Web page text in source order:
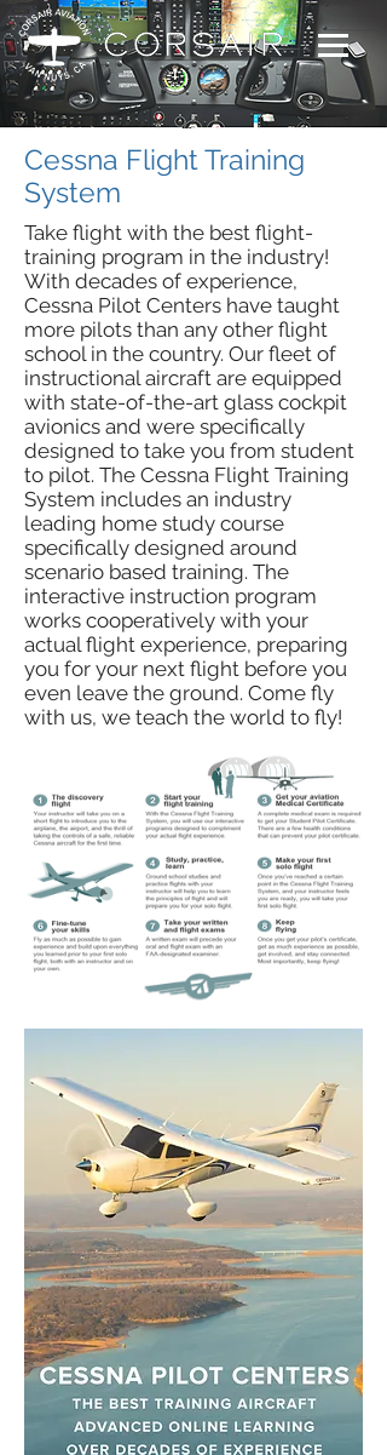
Cessna Flight Training
System
Take flight with the best flight-
training program in the industry!
With decades of experience,
Cessna Pilot Centers have taught
more pilots than any other flight
school in the country. Our fleet of
instructional aircraft are equipped
with state-of-the-art glass cockpit
avionics and were specifically
designed to take you from student
to pilot. The Cessna Flight Training
System includes an industry
leading home study course
specifically designed around
scenario based training. The
interactive instruction program
works cooperatively with your
actual flight experience, preparing
you for your next flight before you
even leave the ground. Come fly
with us, we teach the world to fly!